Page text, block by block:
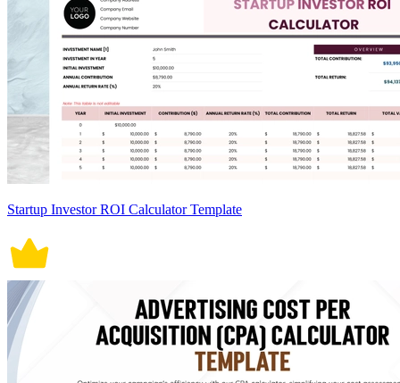
Startup Investor ROI Calculator Template